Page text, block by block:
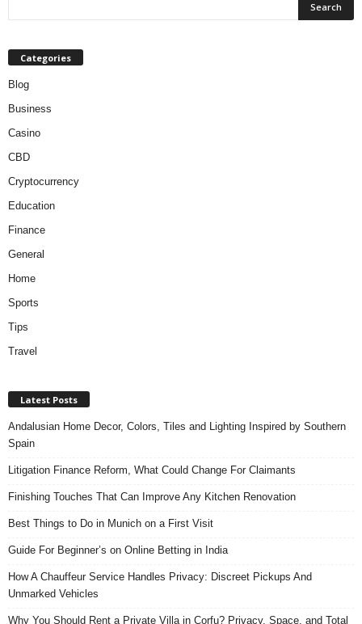
Categories
Blog
Business
Casino
CBD
Cryptocurrency
Education
Finance
General
Home
Sports
Tips
Travel
Latest Posts
Andalusian Home Decor, Colors, Tiles and Lighting Inspired by Southern
Spain
Litigation Finance Reform, What Could Change For Claimants
Finishing Touches That Can Improve Any Kitchen Renovation
Best Things to Do in Munich on a First Visit
Guide For Beginner’s on Online Betting in India
How A Chauffeur Service Handles Privacy: Discreet Pickups And
Unmarked Vehicles
Why You Should Rent a Private Villa in Corfu? Privacy, Space, and Total